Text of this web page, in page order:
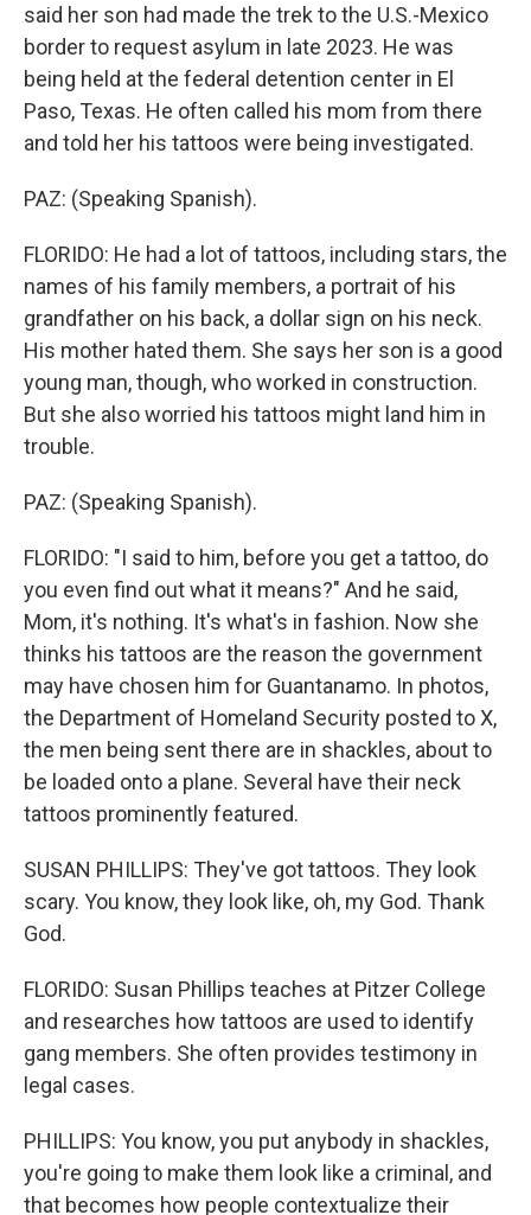
said her son had made the trek to the U.S.-Mexico
border to request asylum in late 2023. He was
being held at the federal detention center in El
Paso, Texas. He often called his mom from there
and told her his tattoos were being investigated.
PAZ: (Speaking Spanish).
FLORIDO: He had a lot of tattoos, including stars, the
names of his family members, a portrait of his
grandfather on his back, a dollar sign on his neck.
His mother hated them. She says her son is a good
young man, though, who worked in construction.
But she also worried his tattoos might land him in
trouble.
PAZ: (Speaking Spanish).
FLORIDO: "I said to him, before you get a tattoo, do
you even find out what it means?" And he said,
Mom, it's nothing. It's what's in fashion. Now she
thinks his tattoos are the reason the government
may have chosen him for Guantanamo. In photos,
the Department of Homeland Security posted to X,
the men being sent there are in shackles, about to
be loaded onto a plane. Several have their neck
tattoos prominently featured.
SUSAN PHILLIPS: They've got tattoos. They look
scary. You know, they look like, oh, my God. Thank
God.
FLORIDO: Susan Phillips teaches at Pitzer College
and researches how tattoos are used to identify
gang members. She often provides testimony in
legal cases.
PHILLIPS: You know, you put anybody in shackles,
you're going to make them look like a criminal, and
that becomes how people contextualize their